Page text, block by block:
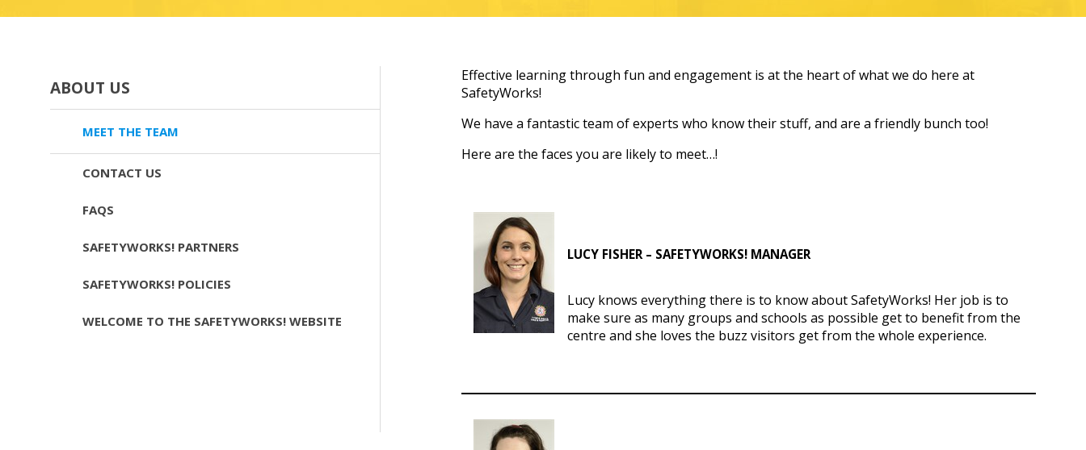
ABOUT US
MEET THE TEAM
CONTACT US
FAQS
SAFETYWORKS! PARTNERS
SAFETYWORKS! POLICIES
WELCOME TO THE SAFETYWORKS! WEBSITE
Effective learning through fun and engagement is at the heart of what we do here at
SafetyWorks!
We have a fantastic team of experts who know their stuff, and are a friendly bunch too!
Here are the faces you are likely to meet…!
LUCY FISHER – SAFETYWORKS! MANAGER
Lucy knows everything there is to know about SafetyWorks! Her job is to
make sure as many groups and schools as possible get to benefit from the
centre and she loves the buzz visitors get from the whole experience.